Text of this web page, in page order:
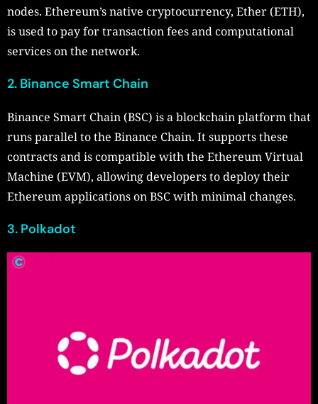
nodes. Ethereum’s native cryptocurrency, Ether (ETH),
is used to pay for transaction fees and computational
services on the network.
2. Binance Smart Chain
Binance Smart Chain (BSC) is a blockchain platform that
runs parallel to the Binance Chain. It supports these
contracts and is compatible with the Ethereum Virtual
Machine (EVM), allowing developers to deploy their
Ethereum applications on BSC with minimal changes.
3. Polkadot